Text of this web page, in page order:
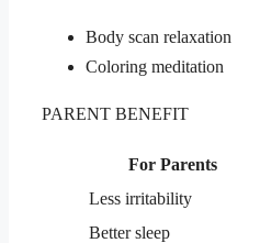
Body scan relaxation
Coloring meditation
PARENT BENEFIT
For Parents
Less irritability
Better sleep